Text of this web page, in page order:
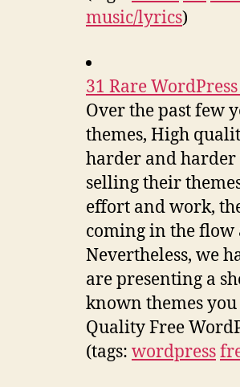
music/lyrics)
31 Rare
Over the past few
themes, High
harder and harder
selling their
effort and work,
coming in the flow
Nevertheless, we
are presenting a
known themes
Quality Free
(tags: wordpress